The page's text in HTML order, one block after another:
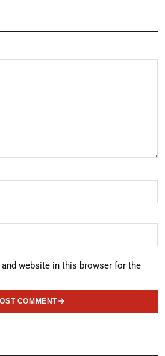
and website in this browser for the
COMMENT